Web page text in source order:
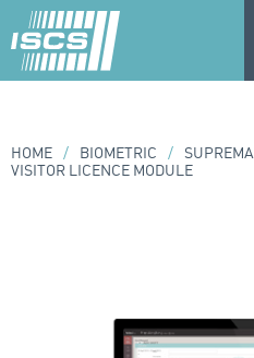
HOME / BIOMETRIC / SUPREMA
VISITOR LICENCE MODULE